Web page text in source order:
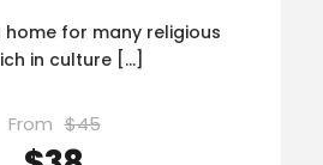
home for many religious
in culture […]
From $45